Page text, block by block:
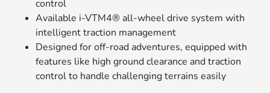
control
Available i-VTM4® all-wheel drive system with
intelligent traction management
Designed for off-road adventures, equipped with
features like high ground clearance and traction
control to handle challenging terrains easily